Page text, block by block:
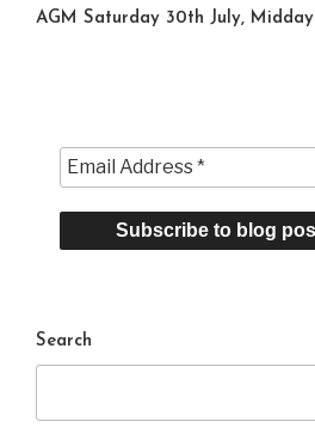
Post
AGM Saturday 30th July, Midday
Search